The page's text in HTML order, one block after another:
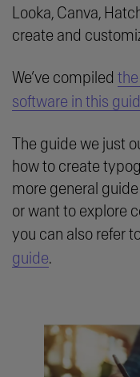
Looka, Canva,
create and
We’ve compiled
software in this
The guide we just
how to create
more general
or want to explore
you can also refer
guide.